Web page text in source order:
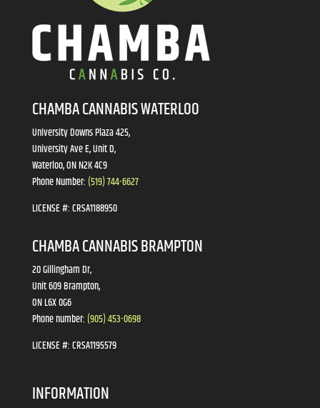
CHAMBA CANNABIS WATERLOO
University Downs Plaza 425,
University Ave E, Unit D,
Waterloo, ON N2K 4C9
Phone Number: (519) 744-6627
LICENSE #:CRSA1188950
CHAMBA CANNABIS BRAMPTON
20 Gillingham Dr,
Unit 609 Brampton,
ON L6X 0G6
Phone number: (905) 453-0698
LICENSE #:CRSA1195579
INFORMATION